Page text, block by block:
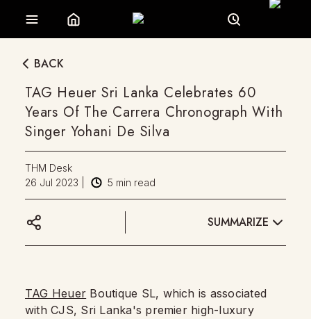
BACK
TAG Heuer Sri Lanka Celebrates 60
Years Of The Carrera Chronograph With
Singer Yohani De Silva
THM Desk
26 Jul 2023
5 min read
SUMMARIZE
TAG Heuer Boutique SL, which is associated
with CJS, Sri Lanka's premier high-luxury